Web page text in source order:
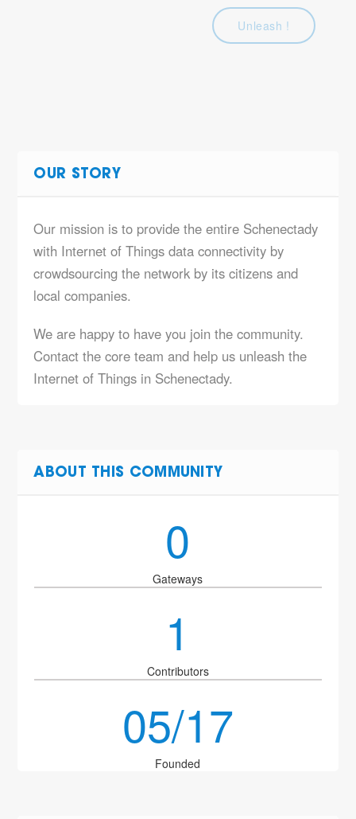
Unleash !
OUR STORY
Our mission is to provide the entire Schenectady
with Internet of Things data connectivity by
crowdsourcing the network by its citizens and
local companies.
We are happy to have you join the community.
Contact the core team and help us unleash the
Internet of Things in Schenectady.
ABOUT THIS COMMUNITY
0
Gateways
1
Contributors
05/17
Founded